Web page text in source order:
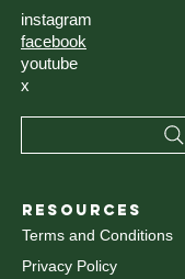
instagram
facebook
youtube
x
RESOURCES
Terms and Conditions
Privacy Policy